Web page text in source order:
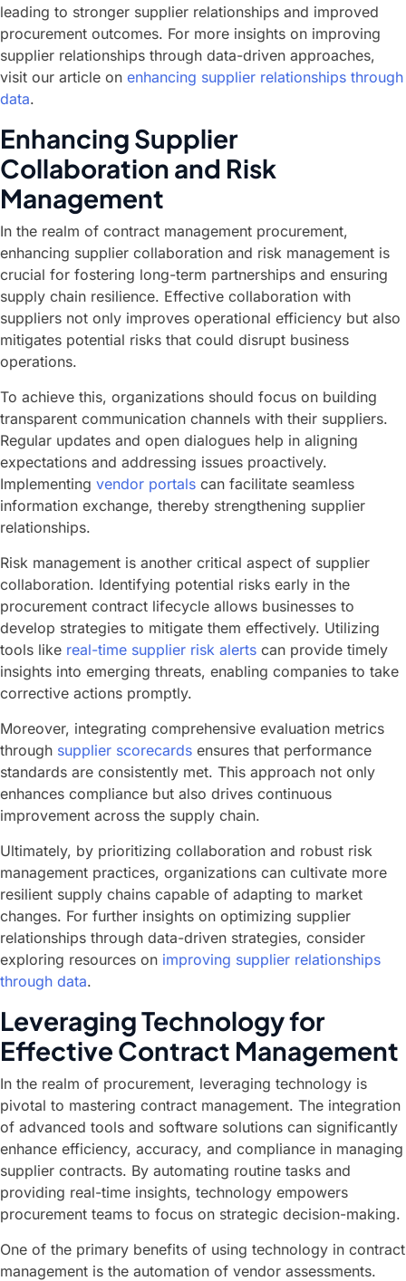
leading to stronger supplier relationships and improved
procurement outcomes. For more insights on improving
supplier relationships through data-driven approaches,
visit our article on enhancing supplier relationships through
data.
Enhancing Supplier
Collaboration and Risk
Management
In the realm of contract management procurement,
enhancing supplier collaboration and risk management is
crucial for fostering long-term partnerships and ensuring
supply chain resilience. Effective collaboration with
suppliers not only improves operational efficiency but also
mitigates potential risks that could disrupt business
operations.
To achieve this, organizations should focus on building
transparent communication channels with their suppliers.
Regular updates and open dialogues help in aligning
expectations and addressing issues proactively.
Implementing vendor portals can facilitate seamless
information exchange, thereby strengthening supplier
relationships.
Risk management is another critical aspect of supplier
collaboration. Identifying potential risks early in the
procurement contract lifecycle allows businesses to
develop strategies to mitigate them effectively. Utilizing
tools like real-time supplier risk alerts can provide timely
insights into emerging threats, enabling companies to take
corrective actions promptly.
Moreover, integrating comprehensive evaluation metrics
through supplier scorecards ensures that performance
standards are consistently met. This approach not only
enhances compliance but also drives continuous
improvement across the supply chain.
Ultimately, by prioritizing collaboration and robust risk
management practices, organizations can cultivate more
resilient supply chains capable of adapting to market
changes. For further insights on optimizing supplier
relationships through data-driven strategies, consider
exploring resources on improving supplier relationships
through data.
Leveraging Technology for
Effective Contract Management
In the realm of procurement, leveraging technology is
pivotal to mastering contract management. The integration
of advanced tools and software solutions can significantly
enhance efficiency, accuracy, and compliance in managing
supplier contracts. By automating routine tasks and
providing real-time insights, technology empowers
procurement teams to focus on strategic decision-making.
One of the primary benefits of using technology in contract
management is the automation of vendor assessments.